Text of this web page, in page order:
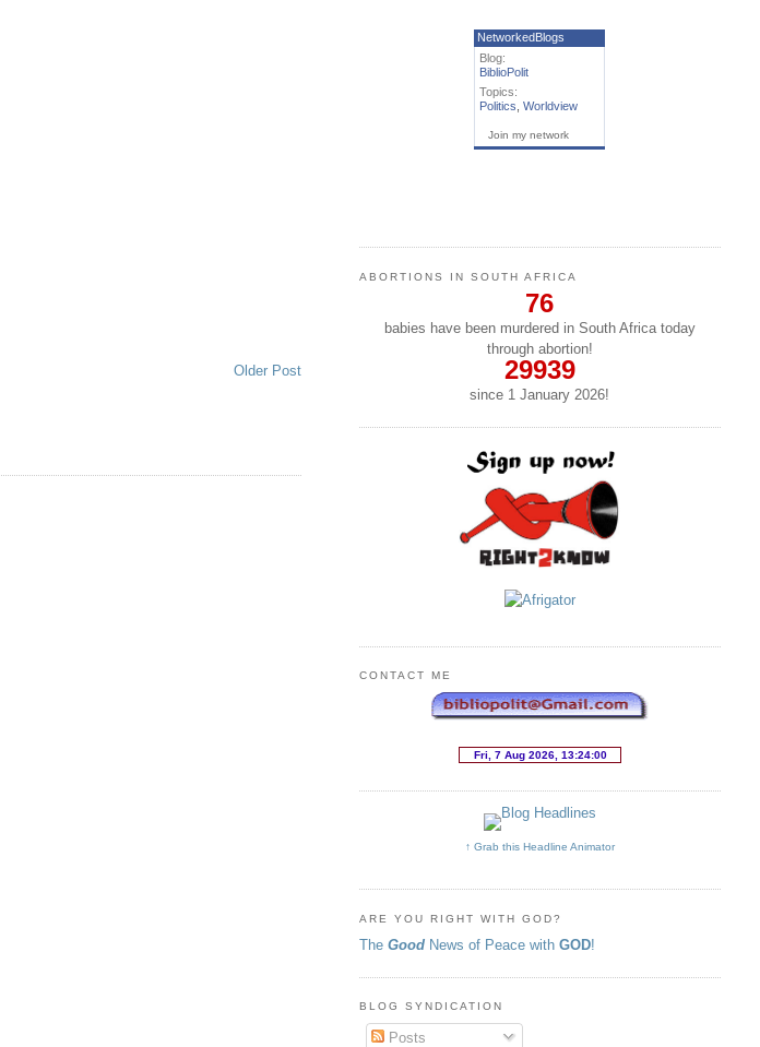
Older Post
NetworkedBlogs
Blog:
BiblioPolit
Topics:
Politics ,Worldview
Join my network
ABORTIONS IN SOUTH AFRICA
76
babies have been murdered in South Africa today
through abortion!
29939
since 1 January2026!
CONTACT ME
↑ Grab this Headline Animator
ARE YOU RIGHT WITH GOD?
The Good News of Peace with GOD!
BLOG SYNDICATION
Posts